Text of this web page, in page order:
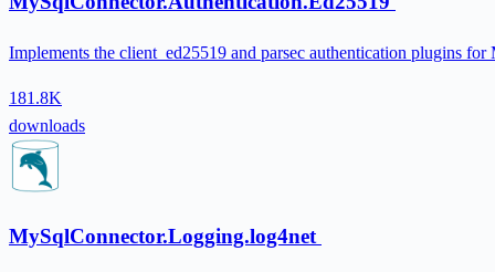
Implements the client_ed25519 and parsec authentication plugins for
181.8K
downloads
MySqlConnector.Logging.log4net